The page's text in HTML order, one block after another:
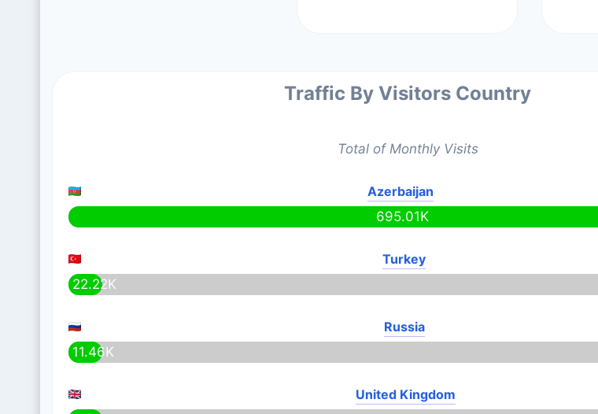
Traffic By Visitors Country
Total of Monthly Visits
Azerbaijan
695.01K
Turkey
22.22K
Russia
11.46K
United Kingdom